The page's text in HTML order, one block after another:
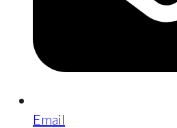
Email